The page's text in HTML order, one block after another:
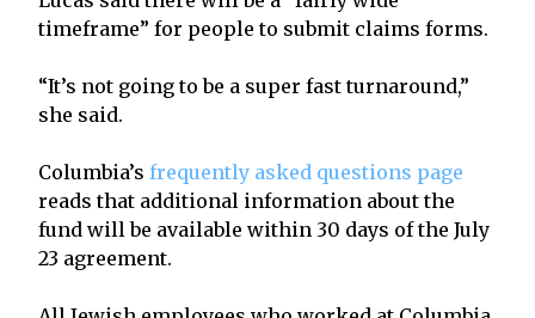
timeframe” for people to submit claims forms.
“It’s not going to be a super fast turnaround,”
she said.
Columbia’s frequently asked questions page
reads that additional information about the
fund will be available within 30 days of the July
23 agreement.